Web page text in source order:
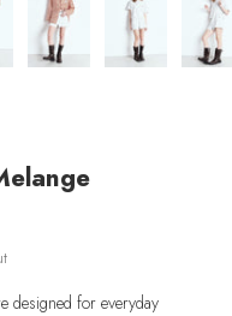
designed for everyday